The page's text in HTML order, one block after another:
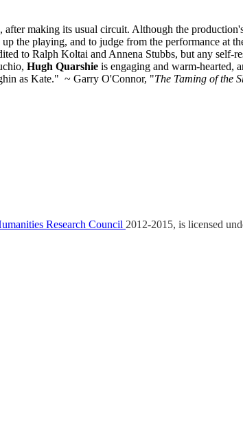
making its usual circuit. Although the
the playing, and to judge from the performance at
to Ralph Koltai and Annena Stubbs, but any self-
Hugh Quarshie is engaging and warm-hearted,
as Kate." ~ Garry O'Connor, "The Taming of the
Research Council 2012-2015, is licensed